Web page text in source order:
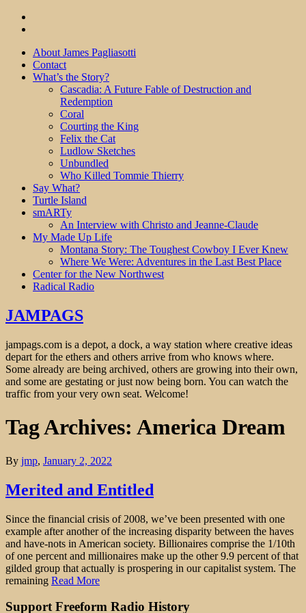
About James Pagliasotti
Contact
What’s the Story?
Cascadia: A Future Fable of Destruction and
Redemption
Coral
Courting the King
Felix the Cat
Ludlow Sketches
Unbundled
Who Killed Tommie Thierry
Say What?
Turtle Island
smARTy
An Interview with Christo and Jeanne-Claude
My Made Up Life
Montana Story: The Toughest Cowboy I Ever Knew
Where We Were: Adventures in the Last Best Place
Center for the New Northwest
Radical Radio
JAMPAGS
jampags.com is a depot, a dock, a way station where creative ideas
depart for the ethers and others arrive from who knows where.
Some already are being archived, others are growing into their own,
and some are gestating or just now being born. You can watch the
traffic from your very own seat. Welcome!
Tag Archives: America Dream
By jmp, January 2, 2022
Merited and Entitled
Since the financial crisis of 2008, we’ve been presented with one
example after another of the increasing disparity between the haves
and have-nots in American society. Billionaires comprise the 1/10th
of one percent and millionaires make up the other 9.9 percent of that
gilded group that actually is prospering in our capitalist system. The
remaining Read More
Support Freeform Radio History